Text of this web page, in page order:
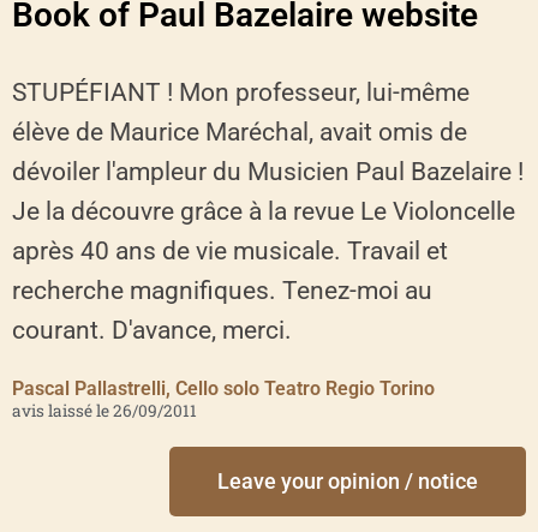
Book of Paul Bazelaire website
STUPÉFIANT ! Mon professeur, lui-même
élève de Maurice Maréchal, avait omis de
dévoiler l'ampleur du Musicien Paul Bazelaire !
Je la découvre grâce à la revue Le Violoncelle
après 40 ans de vie musicale. Travail et
recherche magnifiques. Tenez-moi au
courant. D'avance, merci.
Pascal Pallastrelli, Cello solo Teatro Regio Torino
avis laissé le 26/09/2011
Leave your opinion / notice